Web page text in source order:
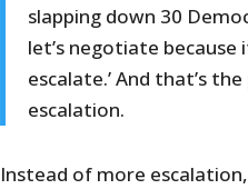
slapping down 30
let’s negotiate because
escalate.’ And that’s
escalation.
Instead of more